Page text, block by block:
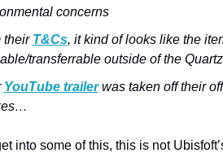
concerns
their T&Cs, it kind of looks like the
transferrable outside of the
YouTube trailer was taken off their
into some of this, this is not